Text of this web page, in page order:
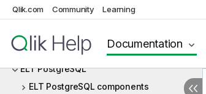
Qlik.com Community Learning
Documentation
ELT Oracle
ELT PostgreSQL
ELT PostgreSQL components